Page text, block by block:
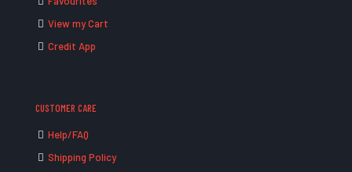
View my Cart
Credit App
CUSTOMER CARE
Help/FAQ
Shipping Policy